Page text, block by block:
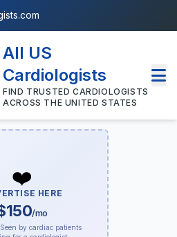
All US
Cardiologists
FIND TRUSTED CARDIOLOGISTS
ACROSS THE UNITED STATES
❤️
HERE
/mo
by cardiac patients